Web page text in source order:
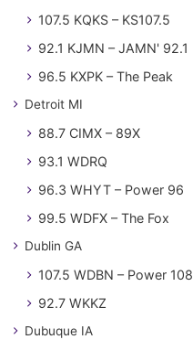
107.5 KQKS – KS107.5
92.1 KJMN – JAMN' 92.1
96.5 KXPK – The Peak
Detroit MI
88.7 CIMX – 89X
93.1 WDRQ
96.3 WHYT – Power 96
99.5 WDFX – The Fox
Dublin GA
107.5 WDBN – Power 108
92.7 WKKZ
Dubuque IA